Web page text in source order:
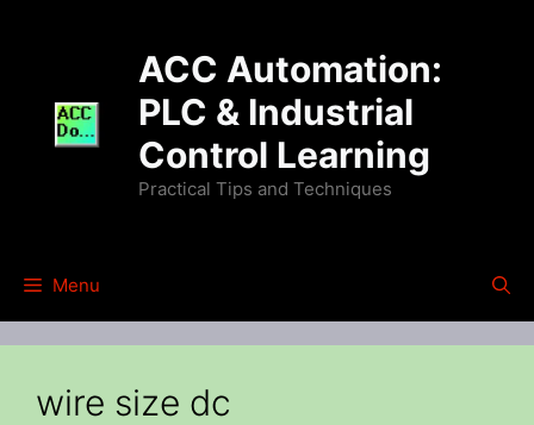
ACC Automation:
PLC & Industrial
Control Learning
Practical Tips and Techniques
Menu
wire size dc